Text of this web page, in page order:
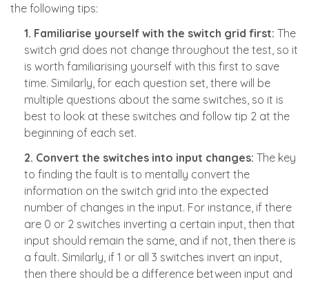
the following tips:
1. Familiarise yourself with the switch grid first: The
switch grid does not change throughout the test, so it
is worth familiarising yourself with this first to save
time. Similarly, for each question set, there will be
multiple questions about the same switches, so it is
best to look at these switches and follow tip 2 at the
beginning of each set.
2. Convert the switches into input changes: The key
to finding the fault is to mentally convert the
information on the switch grid into the expected
number of changes in the input. For instance, if there
are 0 or 2 switches inverting a certain input, then that
input should remain the same, and if not, then there is
a fault. Similarly, if 1 or all 3 switches invert an input,
then there should be a difference between input and